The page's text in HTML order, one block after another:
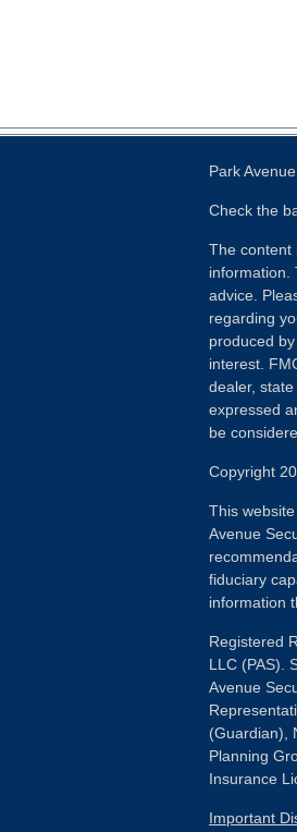
Park
Check the
The content
information.
advice.
regarding
produced
interest.
dealer,
expressed
be
Copyright
This
Avenue
fiduciary
information
Registered
LLC (PAS).
Avenue
(Guardian),
Planning
Insurance
Important